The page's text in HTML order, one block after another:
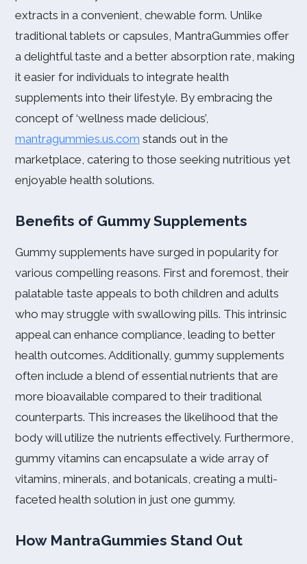
extracts in a convenient, chewable form. Unlike
traditional tablets or capsules, MantraGummies offer
a delightful taste and a better absorption rate, making
it easier for individuals to integrate health
supplements into their lifestyle. By embracing the
concept of ‘wellness made delicious’,
mantragummies.us.com stands out in the
marketplace, catering to those seeking nutritious yet
enjoyable health solutions.
Benefits of Gummy Supplements
Gummy supplements have surged in popularity for
various compelling reasons. First and foremost, their
palatable taste appeals to both children and adults
who may struggle with swallowing pills. This intrinsic
appeal can enhance compliance, leading to better
health outcomes. Additionally, gummy supplements
often include a blend of essential nutrients that are
more bioavailable compared to their traditional
counterparts. This increases the likelihood that the
body will utilize the nutrients effectively. Furthermore,
gummy vitamins can encapsulate a wide array of
vitamins, minerals, and botanicals, creating a multi-
faceted health solution in just one gummy.
How MantraGummies Stand Out